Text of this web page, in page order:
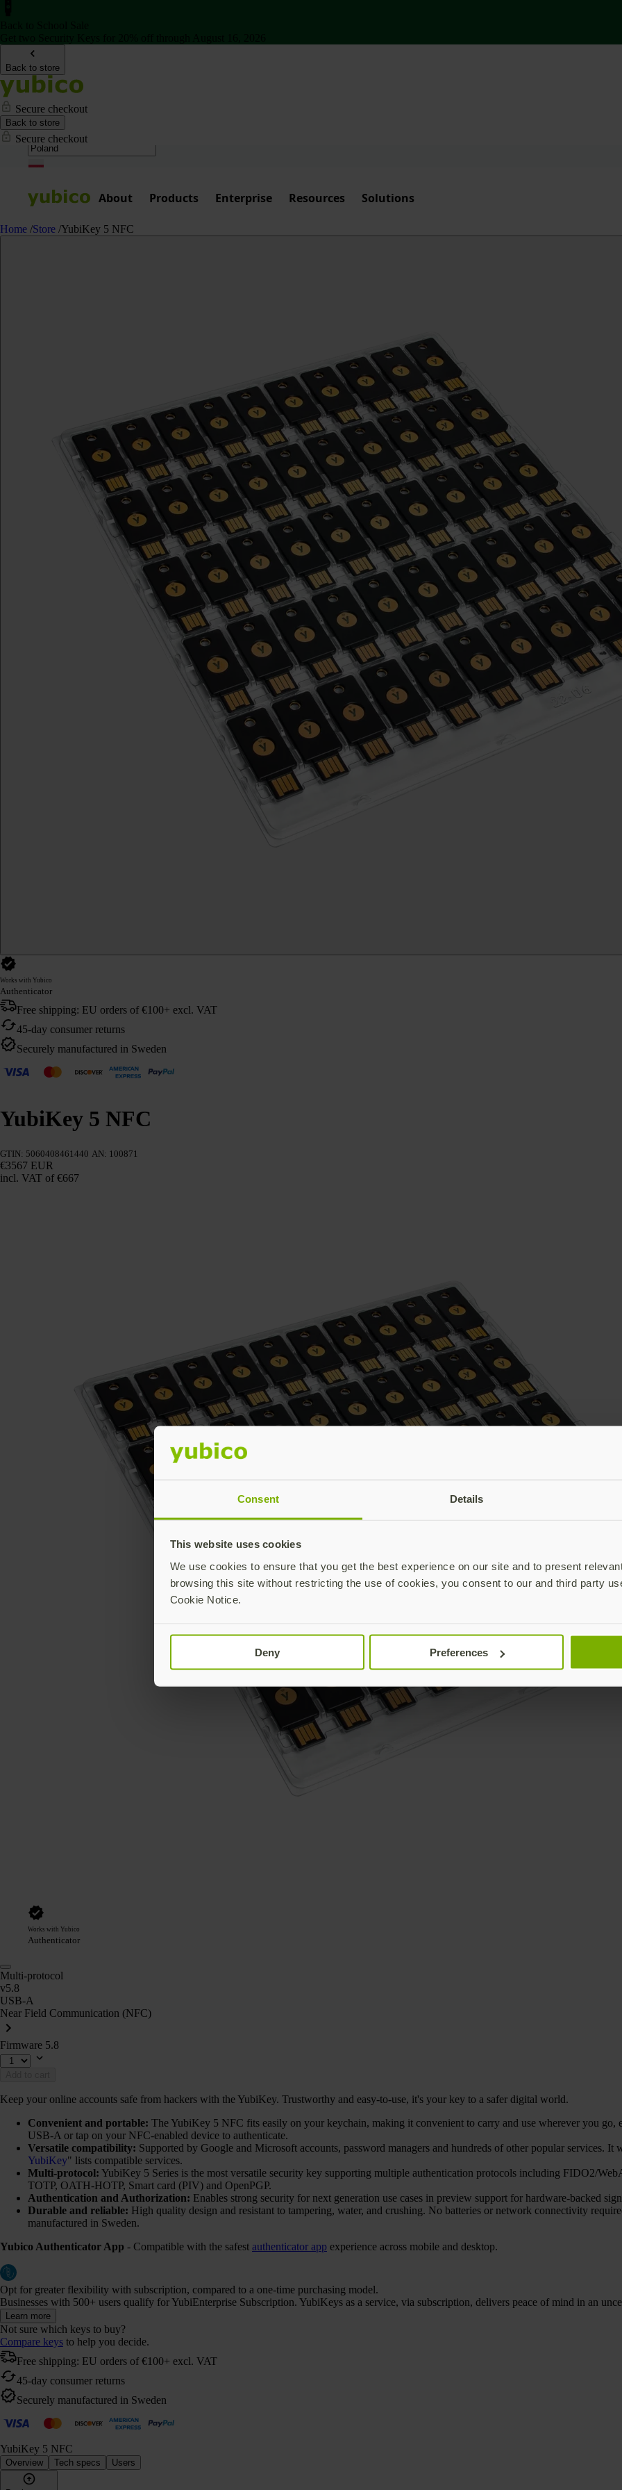
Consent Details
This website uses cookies
We use cookies to ensure that you get the best experience on our site and to present
browsing this site without restricting the use of cookies, you consent to our and third party
Cookie Notice.
Deny Preferences
Back to store
Secure checkout
Back to store
Secure checkout
About Products Enterprise Resources Solutions
Home /Store /YubiKey 5 NFC
Works with Yubico
Authenticator
Free shipping: EU orders of €100+ excl. VAT
45-day consumer returns
Securely manufactured in Sweden
YubiKey 5 NFC
GTIN: 5060408461440 AN: 100871
€3567 EUR
incl. VAT of €667
Works with Yubico
Authenticator
Multi-protocol
v5.8
USB-A
Near Field Communication (NFC)
Firmware 5.8
Keep your online accounts safe from hackers with the YubiKey. Trustworthy and easy-to-use, it's your key to a safer digital world.
Convenient and portable: The YubiKey 5 NFC fits easily on your keychain, making it convenient to carry and use wherever you go,
USB-A or tap on your NFC-enabled device to authenticate.
Versatile compatibility: Supported by Google and Microsoft accounts, password managers and hundreds of other popular services.
YubiKey" lists compatible services.
Multi-protocol: YubiKey 5 Series is the most versatile security key supporting multiple authentication protocols including FIDO2/
TOTP, OATH-HOTP, Smart card (PIV) and OpenPGP.
Authentication and Authorization: Enables strong security for next generation use cases in preview support for hardware-backed
Durable and reliable: High quality design and resistant to tampering, water, and crushing. No batteries or network connectivity
manufactured in Sweden.
Yubico Authenticator App - Compatible with the safest authenticator app experience across mobile and desktop.
Opt for greater flexibility with subscription, compared to a one-time purchasing model.
Businesses with 500+ users qualify for YubiEnterprise Subscription. YubiKeys as a service, via subscription, delivers peace of mind in an
Learn more
Not sure which keys to buy?
Compare keys to help you decide.
Free shipping: EU orders of €100+ excl. VAT
45-day consumer returns
Securely manufactured in Sweden
YubiKey 5 NFC
Overview Tech specs Users